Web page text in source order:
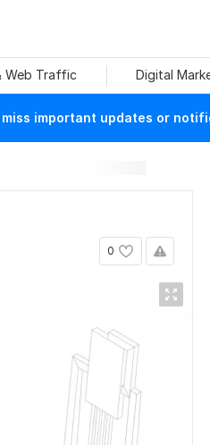
Web Traffic Digital
important updates or
0